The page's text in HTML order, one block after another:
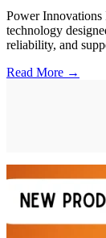
Power Innovations
technology
reliability, and
Read More →